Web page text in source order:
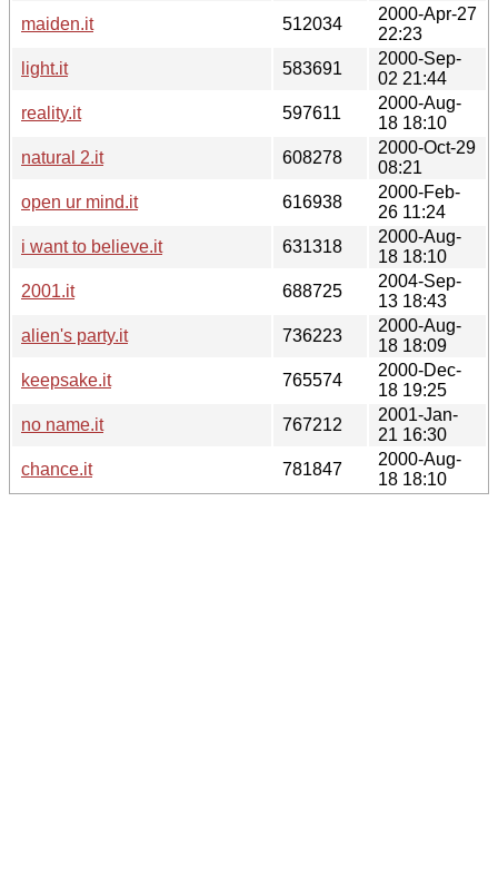
maiden.it
512034
2000-Apr-27
22:23
light.it
583691
2000-Sep-
02 21:44
reality.it
597611
2000-Aug-
18 18:10
natural 2.it
608278
2000-Oct-29
08:21
open ur mind.it
616938
2000-Feb-
26 11:24
i want to believe.it
631318
2000-Aug-
18 18:10
2001.it
688725
2004-Sep-
13 18:43
alien's party.it
736223
2000-Aug-
18 18:09
keepsake.it
765574
2000-Dec-
18 19:25
no name.it
767212
2001-Jan-
21 16:30
chance.it
781847
2000-Aug-
18 18:10